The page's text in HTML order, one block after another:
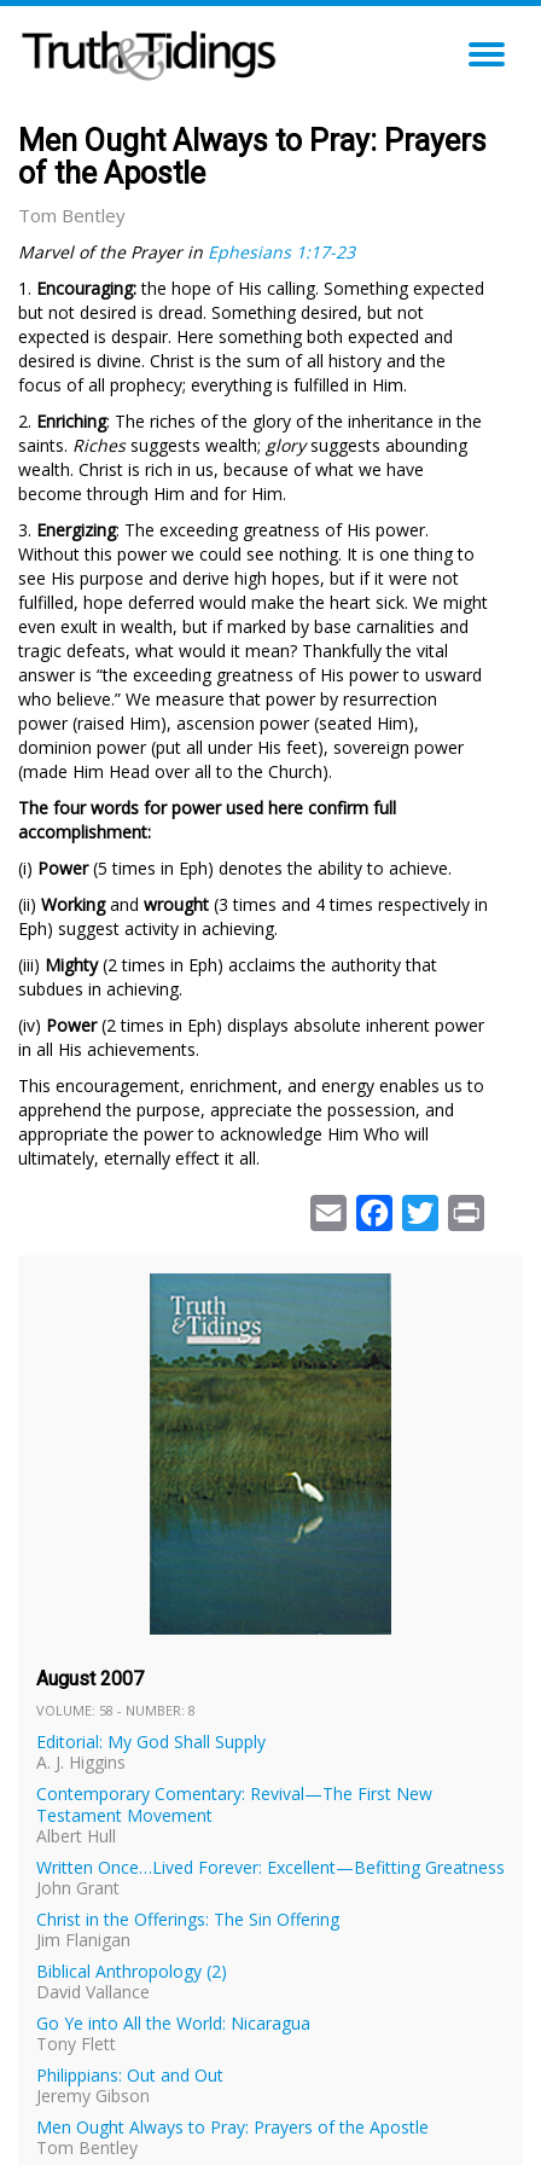
Men Ought Always to Pray: Prayers
of the Apostle
Tom Bentley
Marvel of the Prayer in Ephesians 1:17-23
1. Encouraging:the hope of His calling. Something expected
but not desired is dread. Something desired, but not
expected is despair. Here something both expected and
desired is divine. Christ is the sum of all history and the
focus of all prophecy; everything is fulfilled in Him.
2. Enriching: The riches of the glory of the inheritance in the
saints. Richessuggests wealth; glorysuggests abounding
wealth. Christ is rich in us, because of what we have
become through Him and for Him.
3. Energizing: The exceeding greatness of His power.
Without this power we could see nothing. It is one thing to
see His purpose and derive high hopes, but if it were not
fulfilled, hope deferred would make the heart sick. We might
even exult in wealth, but if marked by base carnalities and
tragic defeats, what would it mean? Thankfully the vital
answer is “the exceeding greatness of His power to usward
who believe.” We measure that power by resurrection
power (raised Him), ascension power (seated Him),
dominion power (put all under His feet), sovereign power
(made Him Head over all to the Church).
The four words for power used here confirm full
accomplishment:
(i) Power(5 times in Eph) denotes the ability to achieve.
(ii) Workingand wrought (3 times and 4 times respectively in
Eph) suggest activity in achieving.
(iii) Mighty(2 times in Eph) acclaims the authority that
subdues in achieving.
(iv) Power(2 times in Eph) displays absolute inherent power
in all His achievements.
This encouragement, enrichment, and energy enables us to
apprehend the purpose, appreciate the possession, and
appropriate the power to acknowledge Him Who will
ultimately, eternally effect it all.
Email Facebook
Twitter
August 2007
VOLUME: 58 - NUMBER: 8
Editorial: My God Shall Supply
A. J. Higgins
Contemporary Comentary: Revival—The First New
Testament Movement
Albert Hull
Written Once…Lived Forever: Excellent—Befitting Greatness
John Grant
Christ in the Offerings: The Sin Offering
Jim Flanigan
Biblical Anthropology (2)
David Vallance
Go Ye into All the World: Nicaragua
Tony Flett
Philippians: Out and Out
Jeremy Gibson
Men Ought Always to Pray: Prayers of the Apostle
Tom Bentley